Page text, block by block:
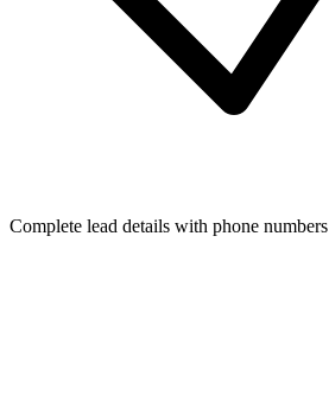
Complete lead details with phone numbers